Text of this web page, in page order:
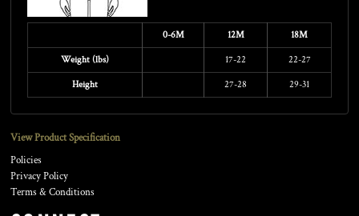
0-6M 12M 18M
Weight (lbs) 17-22 22-27
Height 27-28 29-31
View Product Specification
Policies
Privacy Policy
Terms & Conditions